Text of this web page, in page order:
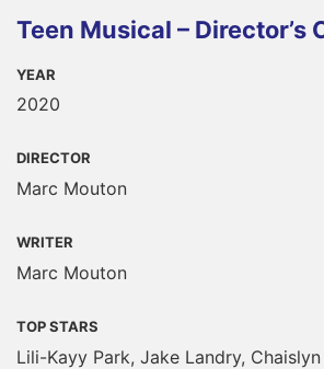
Teen Musical – Director’s
YEAR
2020
DIRECTOR
Marc Mouton
WRITER
Marc Mouton
TOP STARS
Lili-Kayy Park, Jake Landry,